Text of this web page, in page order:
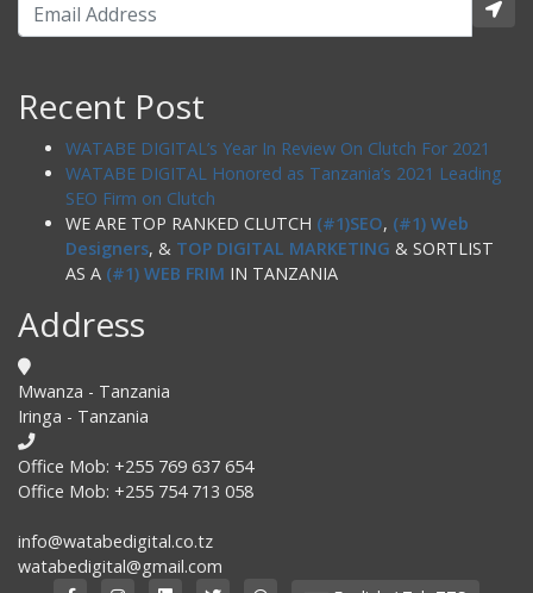
Recent Post
WATABE DIGITAL’s Year In Review On Clutch For 2021
WATABE DIGITAL Honored as Tanzania’s 2021 Leading
SEO Firm on Clutch
WE ARE TOP RANKED CLUTCH (#1)SEO, (#1) Web
Designers, & TOP DIGITAL MARKETING & SORTLIST
AS A (#1) WEB FRIM IN TANZANIA
Address
Mwanza - Tanzania
Iringa - Tanzania
Office Mob: +255 769 637 654
Office Mob: +255 754 713 058
info@watabedigital.co.tz
watabedigital@gmail.com